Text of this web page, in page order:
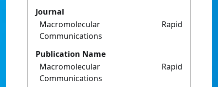
Journal
Macromolecular Rapid
Communications
Publication Name
Macromolecular Rapid
Communications